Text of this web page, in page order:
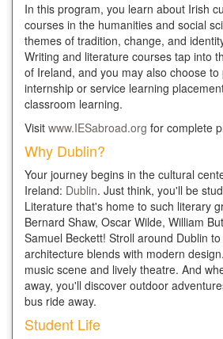
In this program, you learn about Irish
courses in the humanities and social
themes of tradition, change, and
Writing and literature courses tap into
of Ireland, and you may also choose to
internship or service learning
classroom learning.
Visit www.IESabroad.org for complete
Why Dublin?
Your journey begins in the cultural
Ireland: Dublin. Just think, you'll be
Literature that's home to such literary
Bernard Shaw, Oscar Wilde, William
Samuel Beckett! Stroll around Dublin
architecture blends with modern
music scene and lively theatre. And
away, you'll discover outdoor
bus ride away.
Student Life